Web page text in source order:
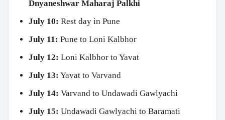
Dnyaneshwar Maharaj Palkhi
July 10: Rest day in Pune
July 11: Pune to Loni Kalbhor
July 12: Loni Kalbhor to Yavat
July 13: Yavat to Varvand
July 14: Varvand to Undawadi Gawlyachi
July 15: Undawadi Gawlyachi to Baramati